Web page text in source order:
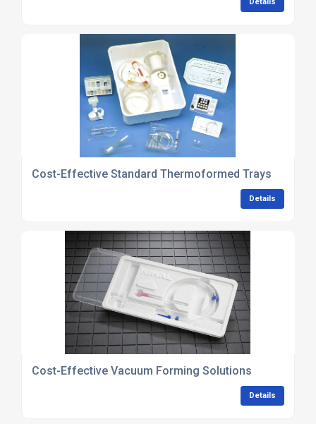
Details
Cost-Effective Standard Thermoformed Trays
Details
Cost-Effective Vacuum Forming Solutions
Details